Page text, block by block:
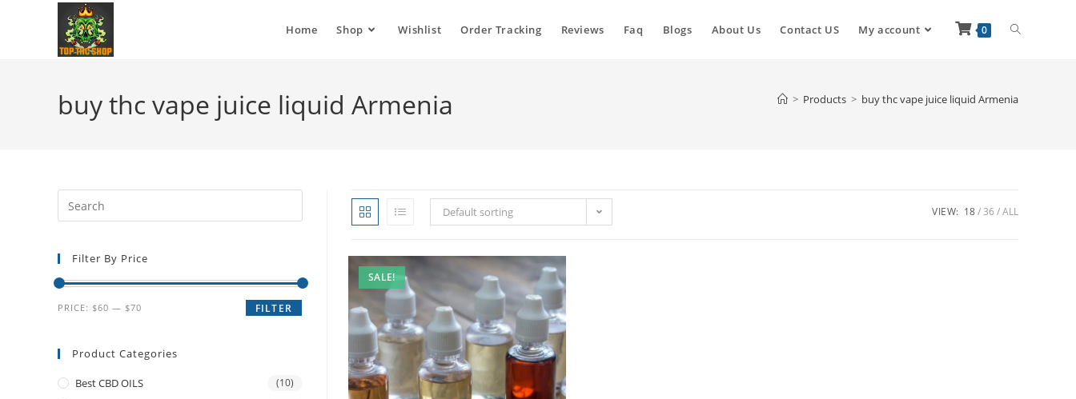
Home Shop Wishlist Order Tracking Reviews Faq Blogs About Us Contact US My account 0
buy thc vape juice liquid Armenia > Products > buy thc vape juice liquid Armenia
Default sorting VIEW: 18 36 ALL
SALE!
Filter By Price
FILTER
PRICE: $60 — $70
Product Categories
Best CBD OILS (10)